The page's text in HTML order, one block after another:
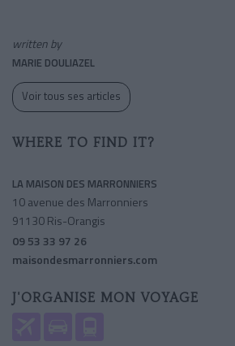
written by
MARIE DOULIAZEL
Voir tous ses articles
WHERE TO FIND IT?
LA MAISON DES MARRONNIERS
10 avenue des Marronniers
91130 Ris-Orangis
09 53 33 97 26
maisondesmarronniers.com
J'ORGANISE MON VOYAGE